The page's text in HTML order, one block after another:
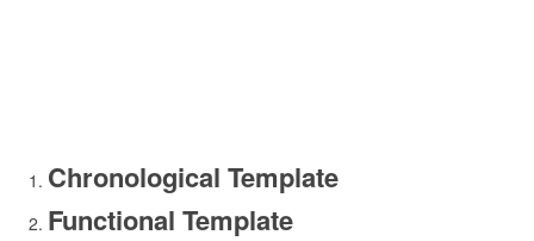
Chronological Template
Functional Template